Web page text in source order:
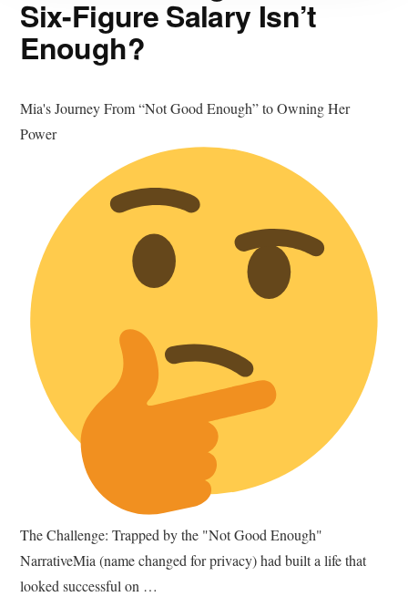
Six-Figure Salary Isn’t
Enough?
Mia's Journey From “Not Good Enough” to Owning Her
Power
The Challenge: Trapped by the "Not Good Enough"
NarrativeMia (name changed for privacy) had built a life that
looked successful on …